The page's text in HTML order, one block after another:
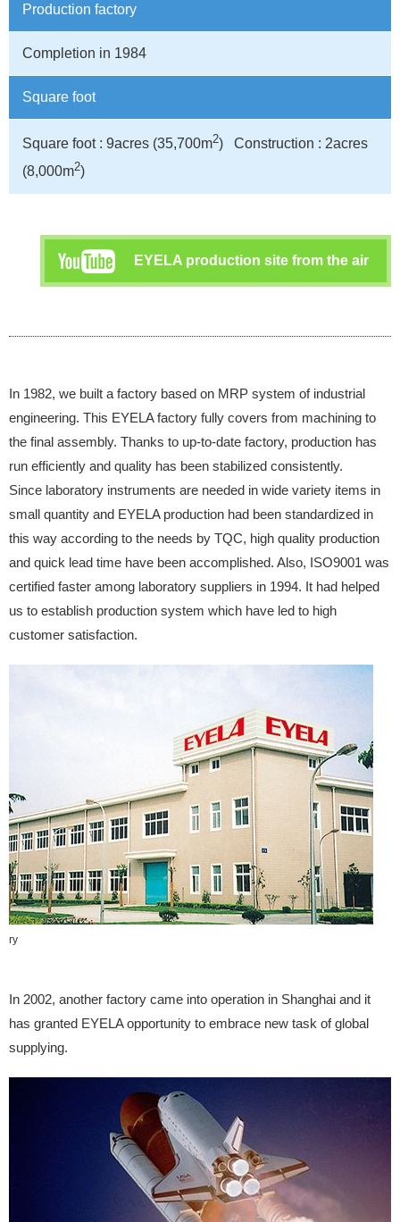
Production factory
Completion in 1984
Square foot
Square foot : 9acres (35,700m2) Construction : 2acres
(8,000m2)
EYELA production site from the air
In 1982, we built a factory based on MRP system of industrial
engineering. This EYELA factory fully covers from machining to
the final assembly. Thanks to up-to-date factory, production has
run efficiently and quality has been stabilized consistently.
Since laboratory instruments are needed in wide variety items in
small quantity and EYELA production had been standardized in
this way according to the needs by TQC, high quality production
and quick lead time have been accomplished. Also, ISO9001 was
certified faster among laboratory suppliers in 1994. It had helped
us to establish production system which have led to high
customer satisfaction.
In 2002, another factory came into operation in Shanghai and it
has granted EYELA opportunity to embrace new task of global
supplying.